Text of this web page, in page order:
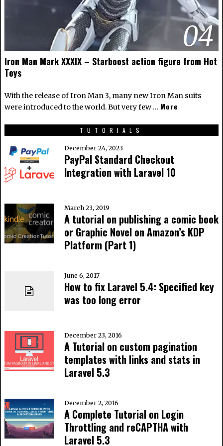
04
Iron Man Mark XXXIX – Starboost action figure from Hot
Toys
With the release of Iron Man 3, many new Iron Man suits
were introduced to the world. But very few … More
TUTORIALS
December 24, 2023
PayPal Standard Checkout
Integration with Laravel 10
March 23, 2019
A tutorial on publishing a comic book
or Graphic Novel on Amazon’s KDP
Platform (Part 1)
June 6, 2017
How to fix Laravel 5.4: Specified key
was too long error
December 23, 2016
A Tutorial on custom pagination
templates with links and stats in
Laravel 5.3
December 2, 2016
A Complete Tutorial on Login
Throttling and reCAPTHA with
Laravel 5.3